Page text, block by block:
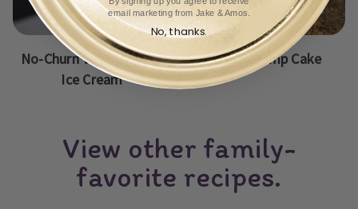
No-Churn Vanilla Peach
Ice Cream
Peach Dump Cake
View other family-
favorite recipes.
email marketing from Jake & Amos.
No, thanks.